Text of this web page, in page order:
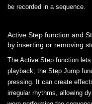
be recorded in a sequence.
Active Step function and
by inserting or removing
The Active Step function
playback; the Step Jump
pressing. It can create
irregular rhythms, allowing